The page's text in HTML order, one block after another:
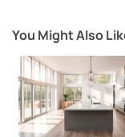
You Might Also